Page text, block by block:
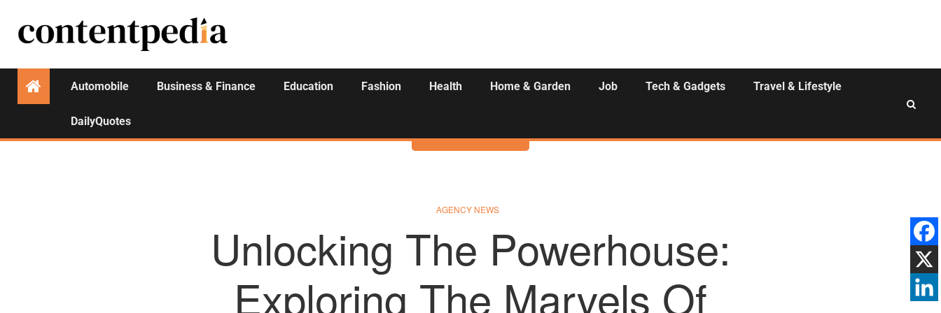
Automobile Business & Finance Education Fashion Health Home & Garden Job Tech & Gadgets Travel & Lifestyle
DailyQuotes
Activities
AGENCY NEWS
Unlocking The Powerhouse:
Exploring The Marvels Of